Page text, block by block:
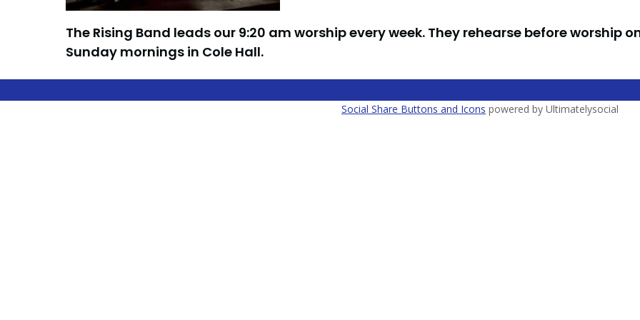
The Rising Band leads our 9:20 am worship every week. They rehearse before worship
Sunday mornings in Cole Hall.
Social Share Buttons and Icons powered by Ultimatelysocial